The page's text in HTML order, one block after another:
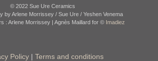
© 2022 Sue Ure Ceramics
by Arlene Morrissey / Sue Ure / Yeshen Venema
: Arlene Morrissey | Agnès Maillard for © Imadiez
Policy | Terms and conditions